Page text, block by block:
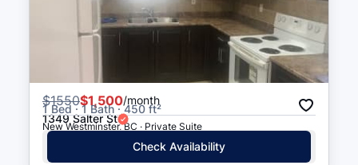
$1550$1,500/month
1 Bed · 1 Bath · 450 ft²
1349 Salter St
New Westminster, BC · Private Suite
Check Availability